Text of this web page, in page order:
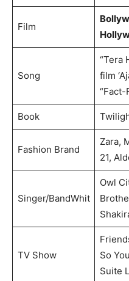
Film
Song
“Tera
film
“Fact-
Book
Fashion Brand
Zara,
21,
Singer/BandWhit
Owl
TV Show
So
Suite